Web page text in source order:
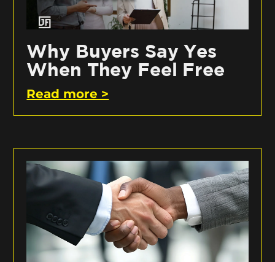
Why Buyers Say Yes
When They Feel Free
Read more >